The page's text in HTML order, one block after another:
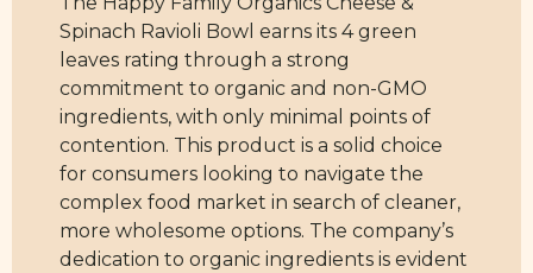
Spinach Ravioli Bowl earns its 4 green
leaves rating through a strong
commitment to organic and non-GMO
ingredients, with only minimal points of
contention. This product is a solid choice
for consumers looking to navigate the
complex food market in search of cleaner,
more wholesome options. The company’s
dedication to organic ingredients is evident